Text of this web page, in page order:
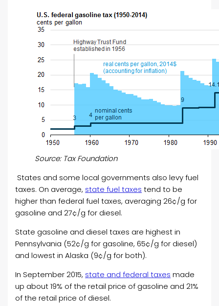
Source: Tax Foundation
States and some local governments also levy fuel
taxes. On average, state fuel taxes tend to be
higher than federal fuel taxes, averaging 26¢/g for
gasoline and 27¢/g for diesel.
State gasoline and diesel taxes are highest in
Pennsylvania (52¢/g for gasoline, 65¢/g for diesel)
and lowest in Alaska (9¢/g for both).
In September 2015, state and federal taxes made
up about 19% of the retail price of gasoline and 21%
of the retail price of diesel.